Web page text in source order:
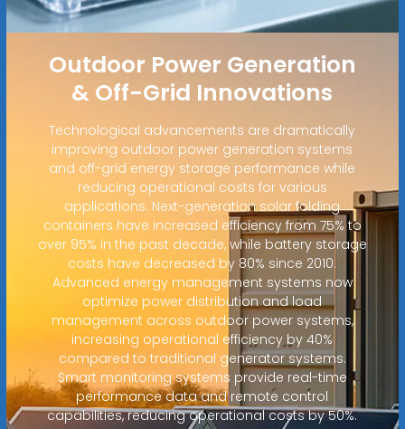
Outdoor Power Generation
& Off-Grid Innovations
Technological advancements are dramatically
improving outdoor power generation systems
and off-grid energy storage performance while
reducing operational costs for various
applications. Next-generation solar folding
containers have increased efficiency from 75% to
over 95% in the past decade, while battery storage
costs have decreased by 80% since 2010.
Advanced energy management systems now
optimize power distribution and load
management across outdoor power systems,
increasing operational efficiency by 40%
compared to traditional generator systems.
Smart monitoring systems provide real-time
performance data and remote control
capabilities, reducing operational costs by 50%.